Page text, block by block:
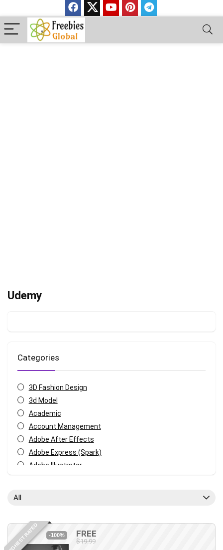
Udemy
Categories
3D Fashion Design
3d Model
Academic
Account Management
Adobe After Effects
Adobe Express (Spark)
Adobe Illustrator
Android
Angular
All
HIGHEST RATED -100% FREE
$19.99